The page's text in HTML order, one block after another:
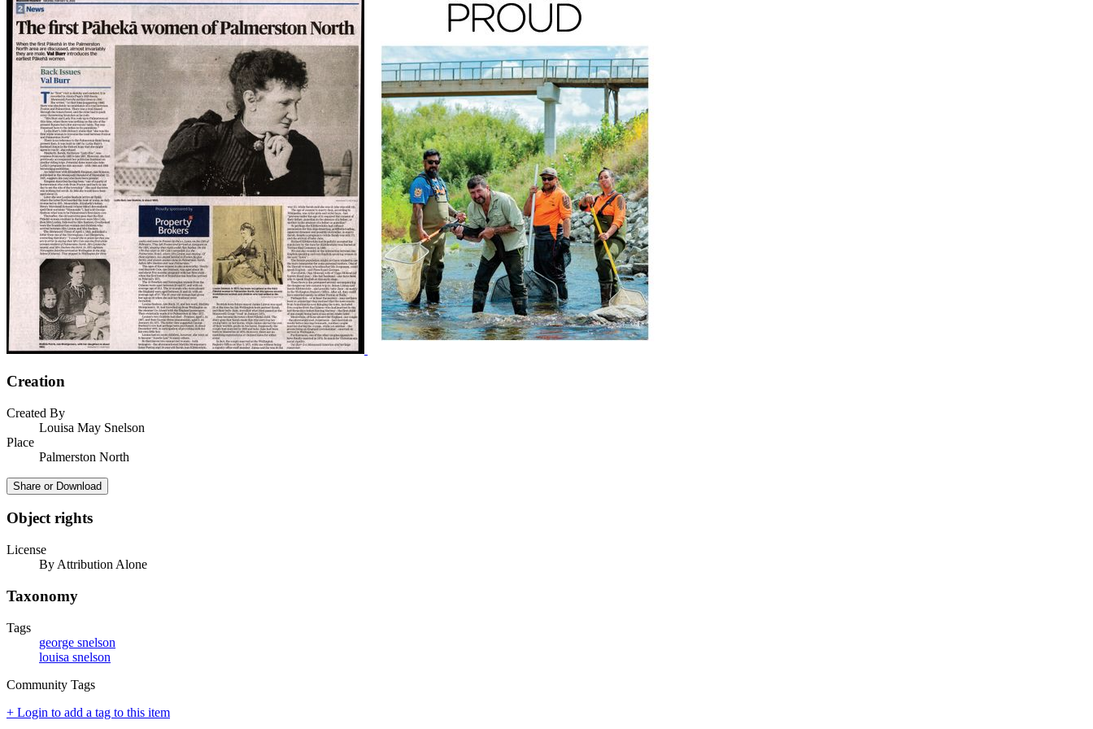
Creation
Created By
Louisa May Snelson
Place
Palmerston North
Share or Download
Object rights
License
By Attribution Alone
Taxonomy
Tags
george snelson
louisa snelson
Community Tags
+ Login to add a tag to this item